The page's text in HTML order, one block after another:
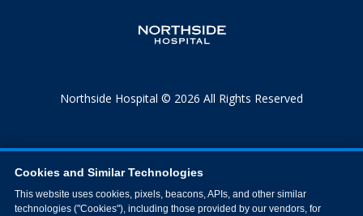
Northside Hospital © 2026 All Rights Reserved
Cookies and Similar Technologies
This website uses cookies, pixels, beacons, APIs, and other similar
technologies ("Cookies"), including those provided by our vendors, for